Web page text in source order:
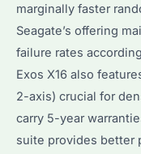
marginally faster
Seagate’s offering
failure rates
Exos X16 also
2-axis) crucial for
carry 5-year
suite provides better